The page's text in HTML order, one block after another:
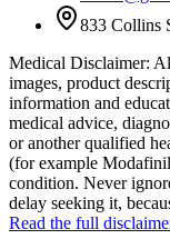
833 Collins
Medical Disclaimer:
images, product
information and
medical advice,
or another qualified
(for example
condition. Never
delay seeking it,
Read the full